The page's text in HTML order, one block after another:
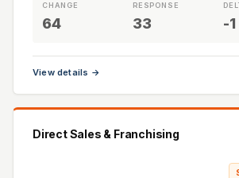
CHANGE
64
RESPONSE
33 -1
View details →
Direct Sales & Franchising